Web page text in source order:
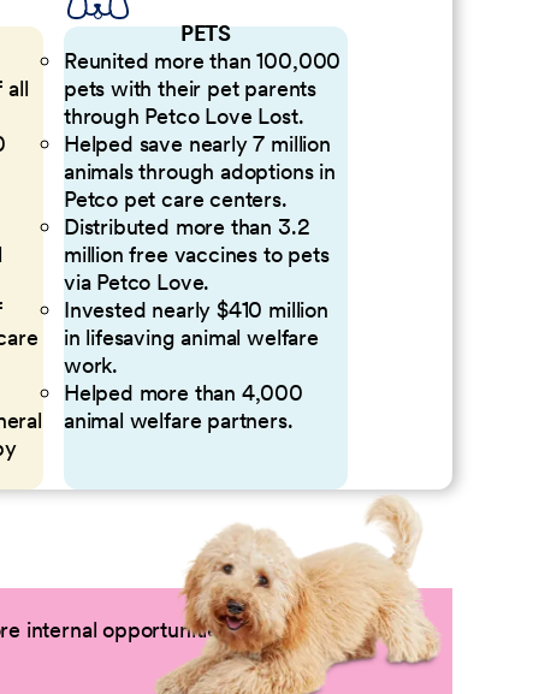
all
PETS
Reunited more than 100,000
pets with their pet parents
through Petco Love Lost.
Helped save nearly 7 million
animals through adoptions in
Petco pet care centers.
Distributed more than 3.2
million free vaccines to pets
via Petco Love.
Invested nearly $410 million
in lifesaving animal welfare
work.
Helped more than 4,000
animal welfare partners.
internal opportunities by logging into